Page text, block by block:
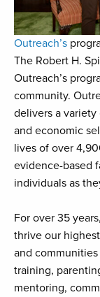
Outreach’s
The Robert H.
Outreach’s
community.
delivers a
and economic
lives of over
evidence-based
individuals as
For over 35
thrive our
and
training,
mentoring,